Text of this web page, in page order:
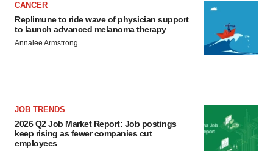
CANCER
Replimune to ride wave of physician support
to launch advanced melanoma therapy
Annalee Armstrong
JOB TRENDS
2026 Q2 Job Market Report: Job postings
keep rising as fewer companies cut
employees